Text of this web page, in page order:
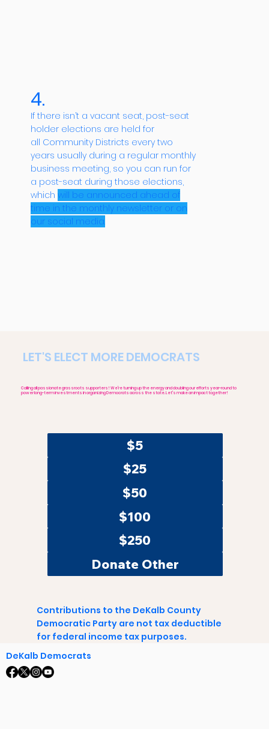
4.
If there isn’t a vacant seat, post-seat
holder elections are held for
all Community Districts every two
years usually during a regular monthly
business meeting, so you can run for
a post-seat during those elections,
whichwill be announced ahead of
time in the monthly newsletter or on
our social media.
$5
$25
$50
$100
$250
Donate Other
Contributions to the DeKalb County
Democratic Party are not tax deductible
for federal income tax purposes.
LET'S ELECT MORE DEMOCRATS
Calling all passionate grassroots supporters! We're turning up the energy and doubling our efforts year-round to
power long-term investments in organizing Democrats across the state. Let's make an impact together!
DeKalb Democrats